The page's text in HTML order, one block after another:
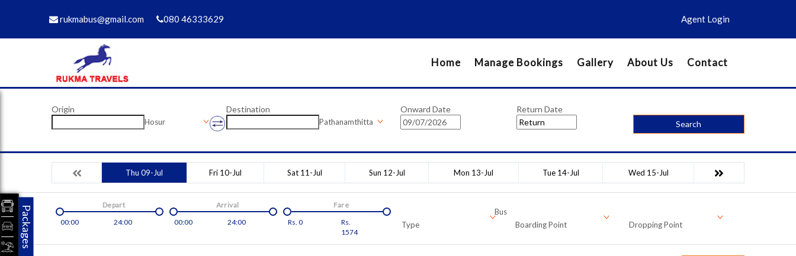
rukmabus@gmail.com 080 46333629 Agent Login
Home Manage Bookings Gallery About Us Contact
Origin
Hosur
Destination
Pathanamthitta
Onward Date
Return Date
Search
Thu 09-Jul Fri 10-Jul Sat 11-Jul Sun 12-Jul Mon 13-Jul Tue 14-Jul Wed 15-Jul
00:00 24:00
Depart
00:00
24:00
Arrival
Rs. 0
Rs.
1574
Fare
Bus
Type
Boarding Point Dropping Point
Packages